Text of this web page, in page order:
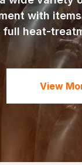
with
full heat-
View